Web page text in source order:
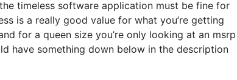
timeless software application must be fine for
is a really good value for what you’re getting
for a queen size you’re only looking at an msrp
have something down below in the description